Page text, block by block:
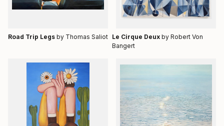
Road Trip Legs by Thomas Saliot Le Cirque Deux by Robert Von
Bangert